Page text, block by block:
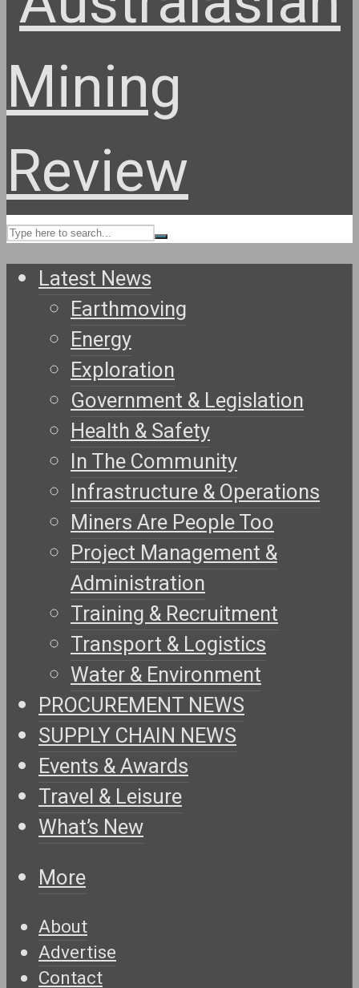
Latest News
Earthmoving
Energy
Exploration
Government & Legislation
Health & Safety
In The Community
Infrastructure & Operations
Miners Are People Too
Project Management &
Administration
Training & Recruitment
Transport & Logistics
Water & Environment
PROCUREMENT NEWS
SUPPLY CHAIN NEWS
Events & Awards
Travel & Leisure
What’s New
More
About
Advertise
Contact